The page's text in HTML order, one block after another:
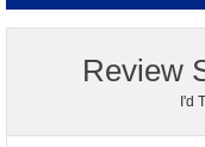
Review
I'd